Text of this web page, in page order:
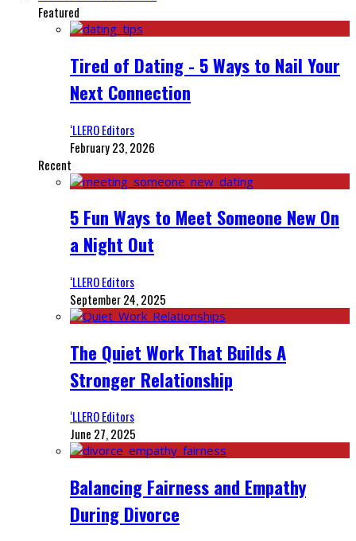
Featured
Tired of Dating - 5 Ways to Nail Your
Next Connection
‘LLERO Editors
February 23, 2026
Recent
5 Fun Ways to Meet Someone New On
a Night Out
‘LLERO Editors
September 24, 2025
The Quiet Work That Builds A
Stronger Relationship
‘LLERO Editors
June 27, 2025
Balancing Fairness and Empathy
During Divorce